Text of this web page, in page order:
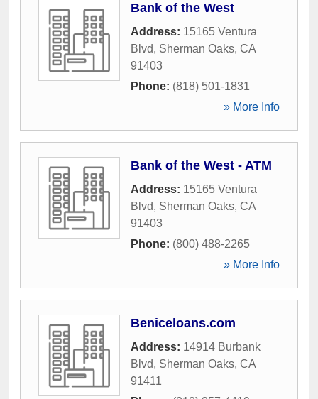
Bank of the West
Address: 15165 Ventura
Blvd, Sherman Oaks, CA
91403
Phone: (818) 501-1831
» More Info
Bank of the West - ATM
Address: 15165 Ventura
Blvd, Sherman Oaks, CA
91403
Phone: (800) 488-2265
» More Info
Beniceloans.com
Address: 14914 Burbank
Blvd, Sherman Oaks, CA
91411